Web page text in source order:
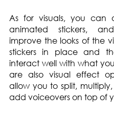
As for visuals, you can
animated stickers,
improve the looks of the
stickers in place and
interact well with what
are also visual effect
allow you to split,
add voiceovers on top of